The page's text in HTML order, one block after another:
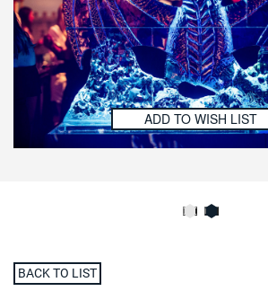
ADD TO WISH LIST
BACK TO LIST